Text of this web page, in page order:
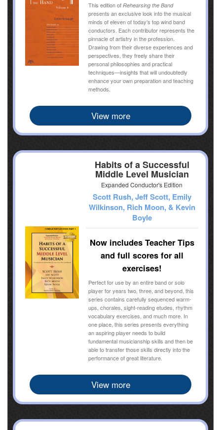
This edition ofRehearsing the Band
presents an exclusive look into the musical
minds of eleven of today’s top wind band
conductors. Each contributor represents the
pinnacle of artistry in the profession.
Drawing from their diverse experiences and
perspectives, they freely share their
personal philosophies and practical
techniques—insights that will undoubtedly
enhance your own preparation and teaching
methods.
View more
Habits of a Successful
Middle Level Musician
Expanded Conductor's Edition
Scott Rush, Jeff Scott, Emily
Wilkinson, Rich Moon, & Kevin
Boyle
Now includes Teacher Tips
and full scores for all
exercises!
Perfect for use by an entire band or solo
player for years two, three, and beyond, this
series contains carefully sequenced warm-
ups, chorales, sight-reading etudes, rhythm
vocabulary exercises, and much more. In
one place, this series presents everything
an aspiring player needs to build
fundamental musicianship skills and then be
able to transfer those skills directly into the
performance of great literature.
View more